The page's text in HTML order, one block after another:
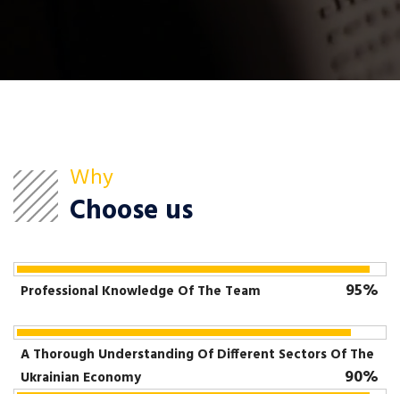
Why
Choose us
Professional Knowledge Of The Team 95%
A Thorough Understanding Of Different Sectors Of The
Ukrainian Economy
90%